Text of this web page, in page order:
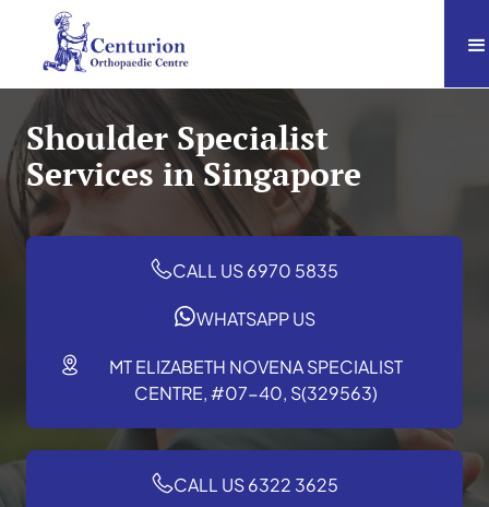
Shoulder Specialist
Services in Singapore
CALL US 6970 5835
WHATSAPP US
MT ELIZABETH NOVENA SPECIALIST
CENTRE, #07-40, S(329563)
CALL US 6322 3625